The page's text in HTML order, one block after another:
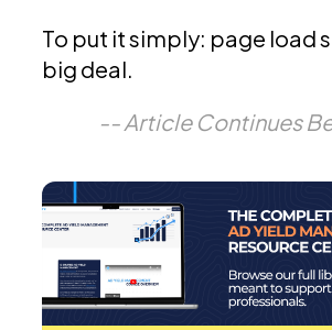
To put it simply: page load
big deal.
-- Article Continues